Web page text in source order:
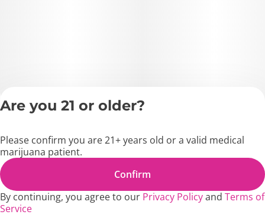
Terms of
MD1271
Are you 21 or older?
Please confirm you are 21+ years old or a valid medical
marijuana patient.
Confirm
By continuing, you agree to our Privacy Policyand Terms of
Service